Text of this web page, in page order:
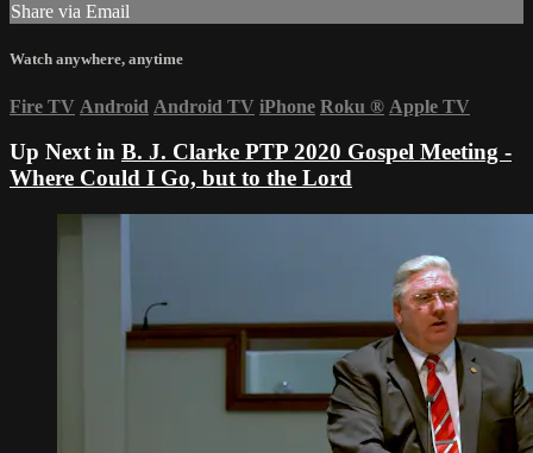
Share via Email
Watch anywhere, anytime
Fire TV Android Android TV iPhone Roku ® Apple TV
Up Next in B. J. Clarke PTP 2020 Gospel Meeting -
Where Could I Go, but to the Lord